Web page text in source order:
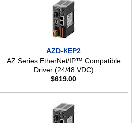
AZD-KEP2
AZ Series EtherNet/IP™ Compatible
Driver (24/48 VDC)
$619.00